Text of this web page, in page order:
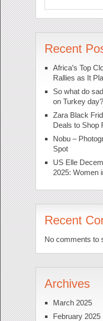
Recent
Africa’s Top
Rallies as It
So what do
on Turkey day?
Zara Black
Deals to Shop
Nobu –
Spot
US Elle
2025: Women
Recent
No comments to
Archives
March 2025
February 2025